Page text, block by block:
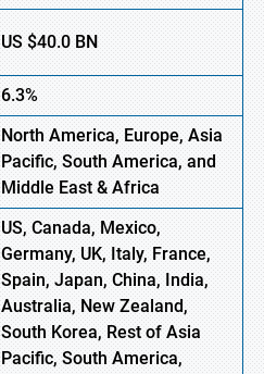
US$40.0BN
6.3%
North America, Europe, Asia
Pacific, South America, and
Middle East & Africa
US, Canada, Mexico,
Germany, UK, Italy, France,
Spain, Japan, China, India,
Australia, New Zealand,
South Korea, Rest of Asia
Pacific, South America,